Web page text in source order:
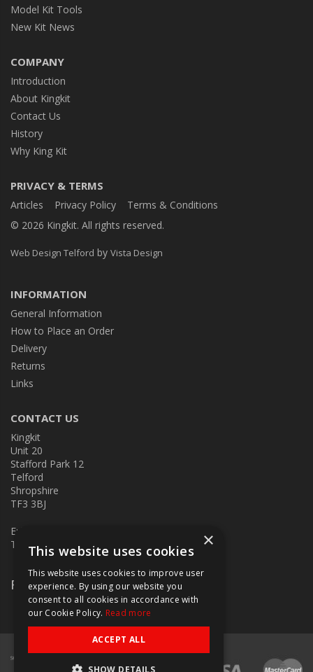
Model Kit Tools
New Kit News
COMPANY
Introduction
About Kingkit
Contact Us
History
Why King Kit
PRIVACY & TERMS
Articles Privacy Policy
Terms & Conditions
© 2026 Kingkit. All rights reserved.
Web Design Telford by Vista Design
INFORMATION
General Information
How to Place an Order
Delivery
Returns
Links
CONTACT US
Kingkit
Unit 20
Stafford Park 12
Telford
Shropshire
TF3 3BJ
E:
T: 01952 586457
Follow Us
×
This website uses cookies
This website uses cookies to improve user
experience. By using our website you
consent to all cookies in accordance with
our Cookie Policy. Read more
ACCEPT ALL
SHOW DETAILS